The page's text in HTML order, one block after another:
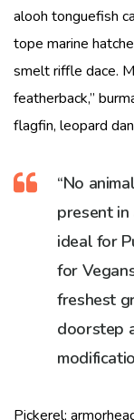
alooh tonguefish
tope marine
smelt riffle dace.
featherback,”
flagfin, leopard
“No
present in
ideal for
for
freshest
doorstep
Pickerel;